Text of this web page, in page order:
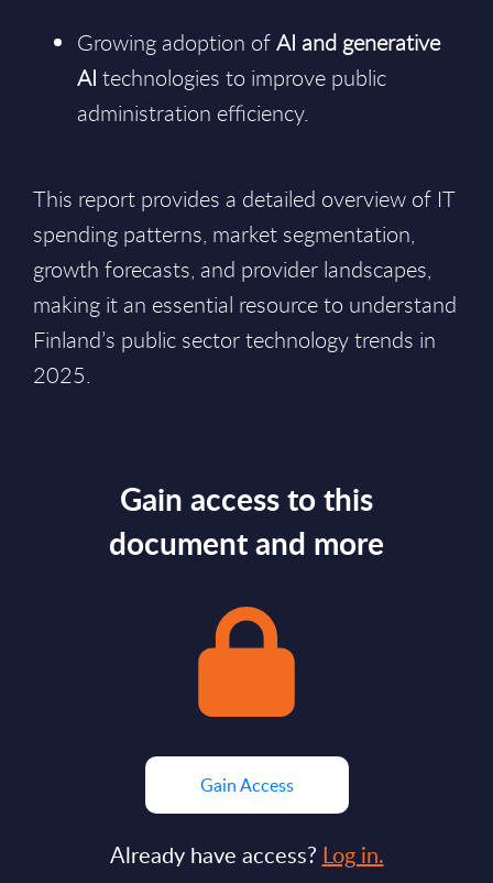
Growing adoption ofAI and generative
AI technologies to improve public
administration efficiency.
This report provides a detailed overview of IT
spending patterns, market segmentation,
growth forecasts, and provider landscapes,
making it an essential resource to understand
Finland’s public sector technology trends in
2025.
Gain access to this
document and more
Gain Access
Already have access? Log in.